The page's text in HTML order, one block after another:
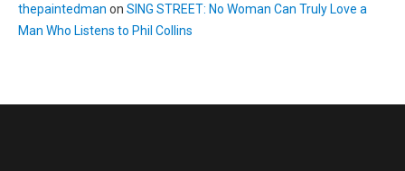
thepaintedman on SING STREET: No Woman Can Truly Love a
Man Who Listens to Phil Collins